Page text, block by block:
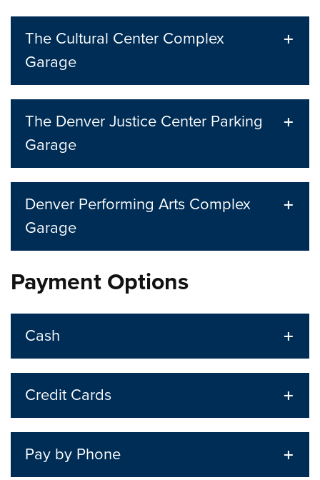
The Cultural Center Complex
Garage
The Denver Justice Center Parking
Garage
Denver Performing Arts Complex
Garage
Payment Options
Cash
Credit Cards
Pay by Phone